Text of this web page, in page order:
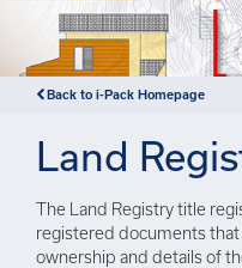
Back to i-Pack Homepage
Land
The Land Registry title
registered documents
ownership and details of